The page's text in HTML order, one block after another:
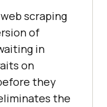
scraping
of
in
on
they
the